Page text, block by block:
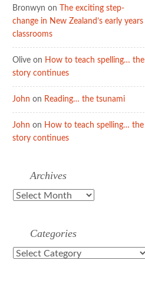
Bronwyn on
The exciting step-
change in New Zealand’s early years
classrooms
Oliveon How to teach spelling… the
story continues
John on Reading… the tsunami
John on How to teach spelling… the
story continues
Archives
Archives
Categories
Categories